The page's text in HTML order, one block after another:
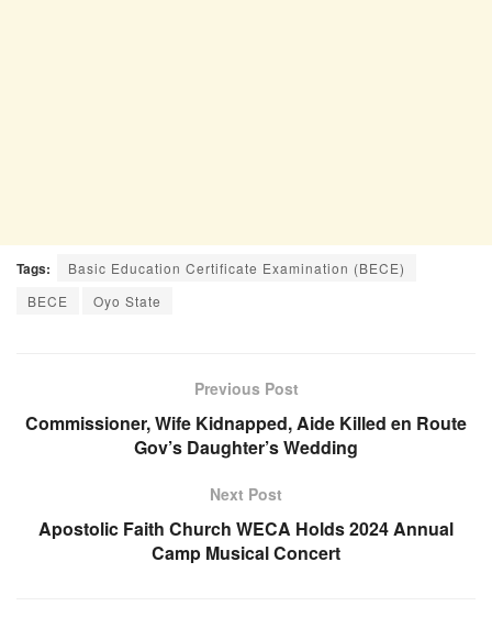
Tags:
Basic Education Certificate Examination (BECE)
BECE
Oyo State
Previous Post
Commissioner, Wife Kidnapped, Aide Killed en Route
Gov’s Daughter’s Wedding
Next Post
Apostolic Faith Church WECA Holds 2024 Annual
Camp Musical Concert